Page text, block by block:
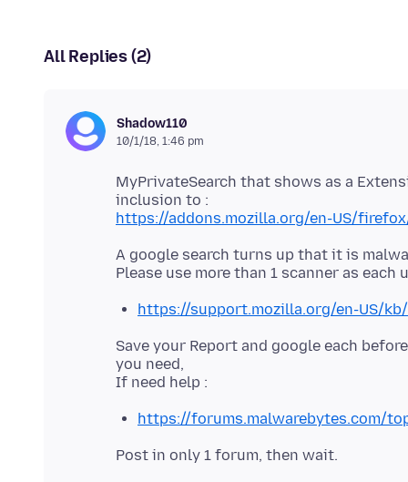
All Replies (2)
Shadow110
10/1/18, 1:46 pm
MyPrivateSearch that shows as a
https://addons.mozilla.org/en-US/
A google search turns up that it is
https://support.mozilla.org/en-US/
Save your Report and google each
you need,
https://forums.malwarebytes.com/